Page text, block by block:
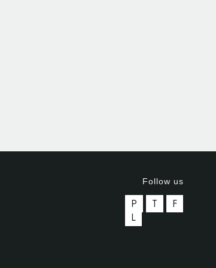
Follow us
P T
F
L